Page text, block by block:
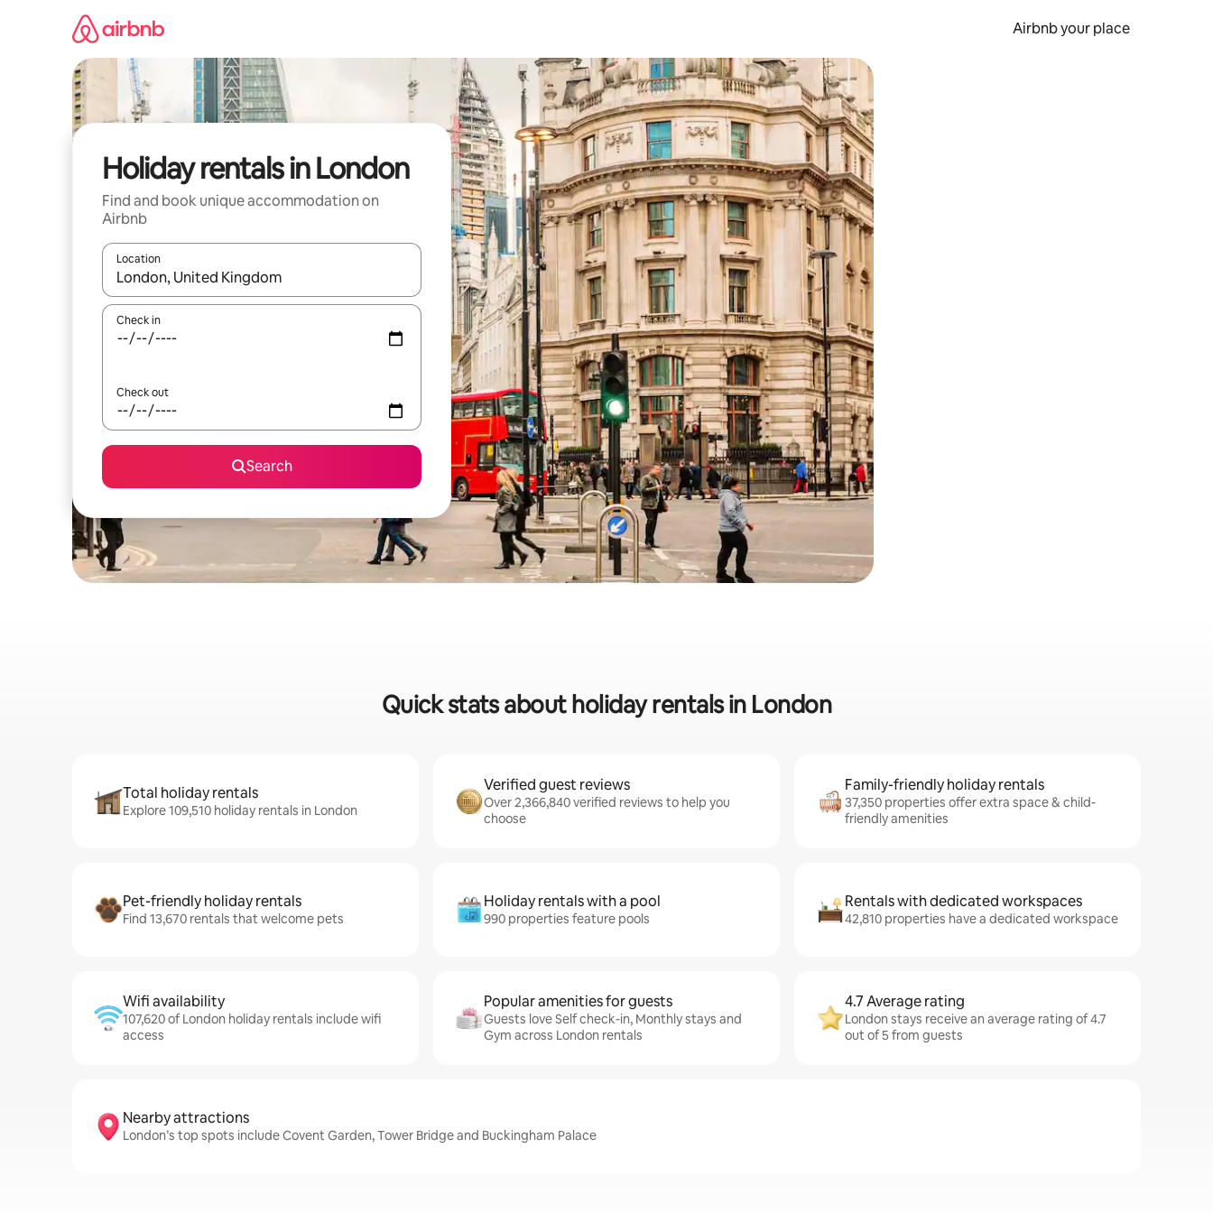
Airbnb your place
Holiday rentals in London
Find and book unique accommodation on
Airbnb
Location
When results are available, navigate with the up and down arrow keys or explore by touch or swipe gestures.
Check in
Check out
Search
Quick stats about holiday rentals in London
Total holiday rentals
Explore 109,510 holiday rentals in London
Verified guest reviews
Over 2,366,840 verified reviews to help you
choose
Family-friendly holiday rentals
37,350 properties offer extra space & child-
friendly amenities
Pet-friendly holiday rentals
Find 13,670 rentals that welcome pets
Holiday rentals with a pool
990 properties feature pools
Rentals with dedicated workspaces
42,810 properties have a dedicated workspace
Wifi availability
107,620 of London holiday rentals include wifi
access
Popular amenities for guests
Guests love Self check-in, Monthly stays and
Gym across London rentals
4.7 Average rating
London stays receive an average rating of 4.7
out of 5 from guests
Nearby attractions
London’s top spots include Covent Garden, Tower Bridge and Buckingham Palace